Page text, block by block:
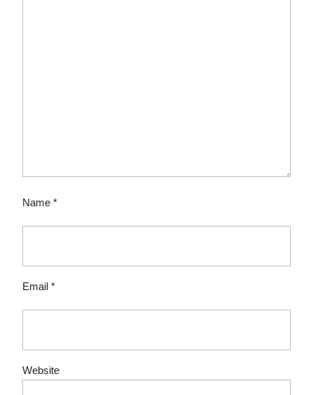
Name *
Email *
Website